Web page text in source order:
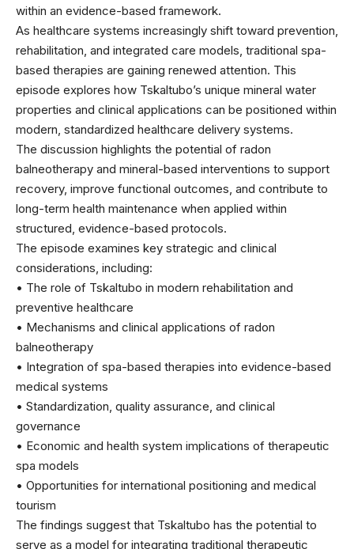
within an evidence-based framework.
As healthcare systems increasingly shift toward prevention,
rehabilitation, and integrated care models, traditional spa-
based therapies are gaining renewed attention. This
episode explores how Tskaltubo’s unique mineral water
properties and clinical applications can be positioned within
modern, standardized healthcare delivery systems.
The discussion highlights the potential of radon
balneotherapy and mineral-based interventions to support
recovery, improve functional outcomes, and contribute to
long-term health maintenance when applied within
structured, evidence-based protocols.
The episode examines key strategic and clinical
considerations, including:
• The role of Tskaltubo in modern rehabilitation and
preventive healthcare
• Mechanisms and clinical applications of radon
balneotherapy
• Integration of spa-based therapies into evidence-based
medical systems
• Standardization, quality assurance, and clinical
governance
• Economic and health system implications of therapeutic
spa models
• Opportunities for international positioning and medical
tourism
The findings suggest that Tskaltubo has the potential to
serve as a model for integrating traditional therapeutic